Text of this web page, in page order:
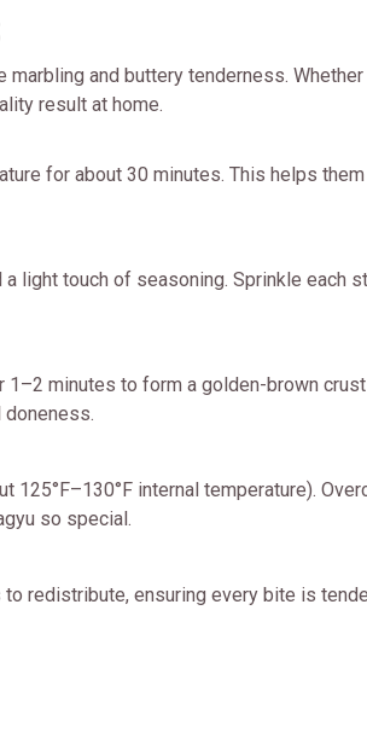
and buttery tenderness.
result at home.
for about 30 minutes. This helps
light touch of seasoning. Sprinkle each
minutes to form a golden-brown
doneness.
internal temperature).
so special.
redistribute, ensuring every bite is